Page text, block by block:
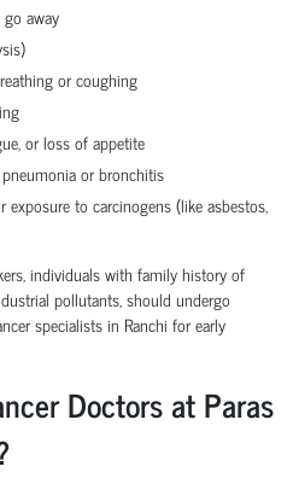
away
or coughing
or loss of appetite
or bronchitis
to carcinogens (like asbestos,
individuals with family history of
pollutants, should undergo
specialists in Ranchi for early
Doctors at Paras